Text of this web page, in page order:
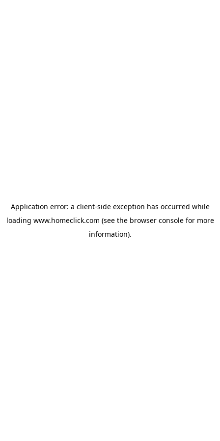
Application error: a client-side exception has occurred while
loading www.homeclick.com (see the browser consolefor more
information).